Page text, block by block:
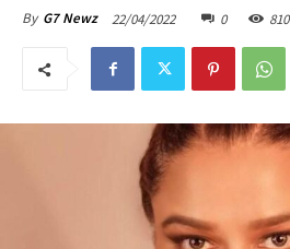
By G7 Newz 22/04/2022 0 810